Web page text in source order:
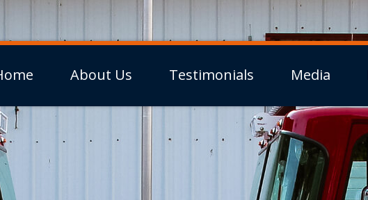
About Us Testimonials Media